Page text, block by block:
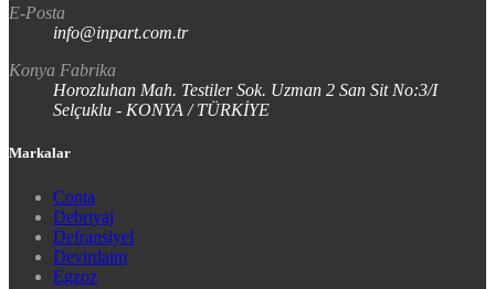
E-Posta
info@inpart.com.tr
Konya Fabrika
Horozluhan Mah. Testiler Sok. Uzman 2 San Sit No:3/I
Selçuklu - KONYA / TÜRKİYE
Markalar
Conta
Debriyaj
Defransiyel
Devirdaim
Egzoz